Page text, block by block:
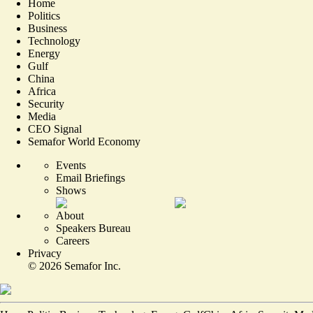
Home
Politics
Business
Technology
Energy
Gulf
China
Africa
Security
Media
CEO Signal
Semafor World Economy
Events
Email Briefings
Shows
About
Speakers Bureau
Careers
Privacy
© 2026 Semafor Inc.